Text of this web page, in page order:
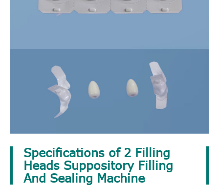
Specifications of 2 Filling
Heads Suppository Filling
And Sealing Machine